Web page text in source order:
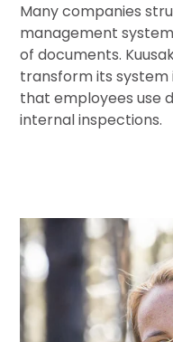
Many companies
management
of documents.
transform its system
that employees use
internal inspections.